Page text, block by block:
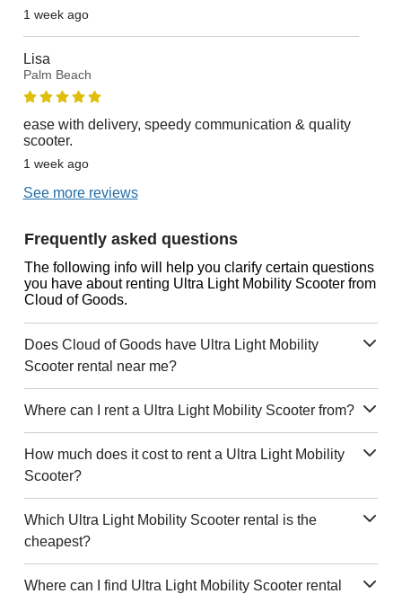
1 week ago
Lisa
Palm Beach
ease with delivery, speedy communication & quality
scooter.
1 week ago
See more reviews
Frequently asked questions
The following info will help you clarify certain questions
you have about renting Ultra Light Mobility Scooter from
Cloud of Goods.
Does Cloud of Goods have Ultra Light Mobility
Scooter rental near me?
Where can I rent a Ultra Light Mobility Scooter from?
How much does it cost to rent a Ultra Light Mobility
Scooter?
Which Ultra Light Mobility Scooter rental is the
cheapest?
Where can I find Ultra Light Mobility Scooter rental